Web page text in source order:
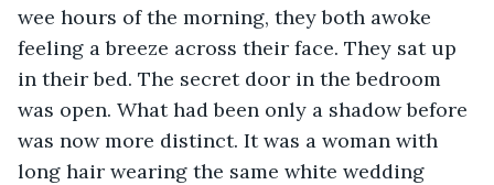
wee hours of the morning, they both awoke
feeling a breeze across their face. They sat up
in their bed. The secret door in the bedroom
was open. What had been only a shadow before
was now more distinct. It was a woman with
long hair wearing the same white wedding